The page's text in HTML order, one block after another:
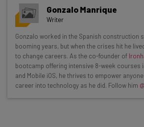
Get actionable AI insights
resources in your inbox
Wednesday
Here’s what you can expect from The
Gonzalo Manrique
Writer
Gonzalo worked in the Spanish construction
booming years, but when the crises hit he
to change careers. As the co-founder of
bootcamp offering intensive 8-week courses
and Mobile iOS, he thrives to empower
career into technology as he did. Follow him